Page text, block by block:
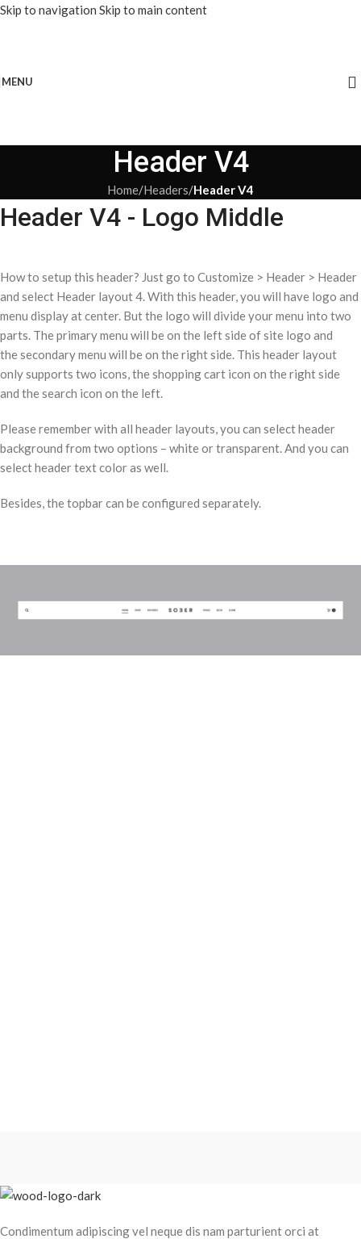
Skip to navigation Skip to main content
MENU
Header V4
Home/Headers/Header V4
Header V4 - Logo Middle
How to setup this header? Just go to Customize > Header > Header
and select Header layout 4. With this header, you will have logo and
menu display at center. But the logo will divide your menu into two
parts. The primary menu will be on the left side of site logo and
the secondary menu will be on the right side. This header layout
only supports two icons, the shopping cart icon on the right side
and the search icon on the left.
Please remember with all header layouts, you can select header
background from two options – white or transparent. And you can
select header text color as well.
Besides, the topbar can be configured separately.
Condimentum adipiscing vel neque dis nam parturient orci at